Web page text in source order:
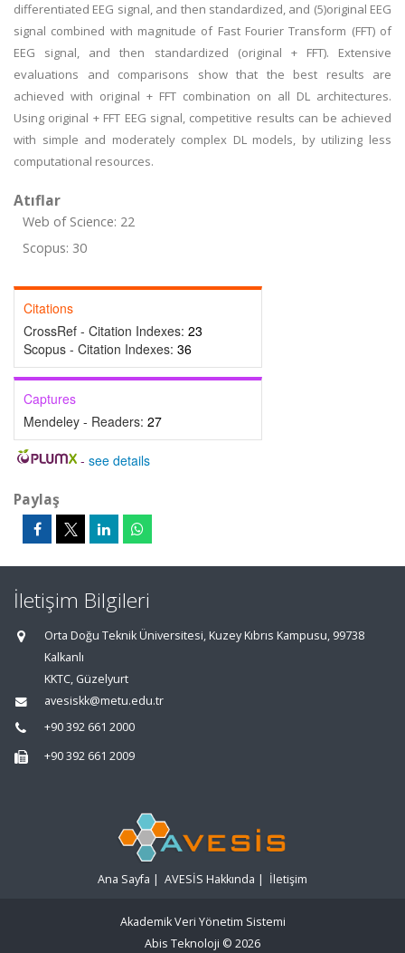
differentiated EEG signal, and then standardized, and (5)original EEG
signal combined with magnitude of Fast Fourier Transform (FFT) of
EEG signal, and then standardized (original + FFT). Extensive
evaluations and comparisons show that the best results are
achieved with original + FFT combination on all DL architectures.
Using original + FFT EEG signal, competitive results can be achieved
with simple and moderately complex DL models, by utilizing less
computational resources.
Atıflar
Web of Science: 22
Scopus: 30
Citations
CrossRef - Citation Indexes: 23
Scopus - Citation Indexes: 36
Captures
Mendeley - Readers: 27
- see details
Paylaş
İletişim Bilgileri
Orta Doğu Teknik Üniversitesi, Kuzey Kıbrıs Kampusu, 99738
Kalkanlı
KKTC, Güzelyurt
avesiskk@metu.edu.tr
+90 392 661 2000
+90 392 661 2009
Ana Sayfa | AVESİS Hakkında | İletişim
Akademik Veri Yönetim Sistemi
Abis Teknoloji © 2026